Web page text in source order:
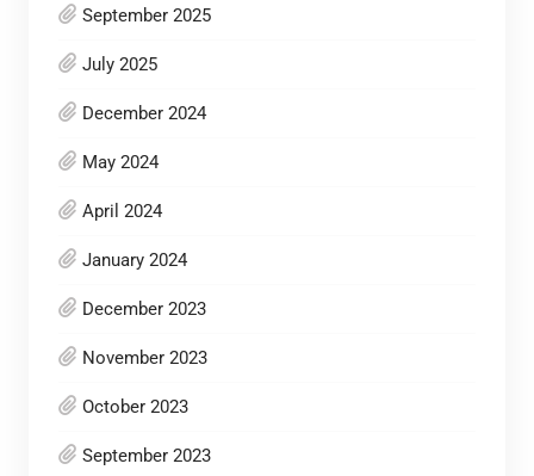
September 2025
July 2025
December 2024
May 2024
April 2024
January 2024
December 2023
November 2023
October 2023
September 2023